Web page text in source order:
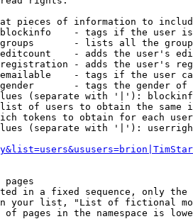
pieces of information to
- tags if the user
- lists all the
- adds the user's
- adds the user's
- tags if the user
- tags the gender
(separate with '|'):
of users to obtain the same
tokens to obtain for each user
(separate with '|'):
in a fixed sequence, only
your list, "List of fictional
of pages in the namespace is